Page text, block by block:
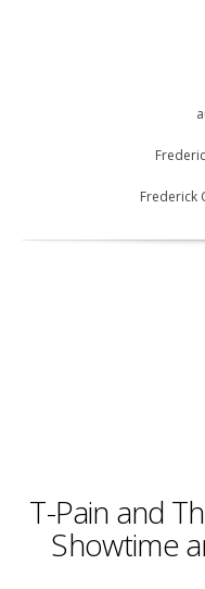
Frederick
T-Pain and
Showtime